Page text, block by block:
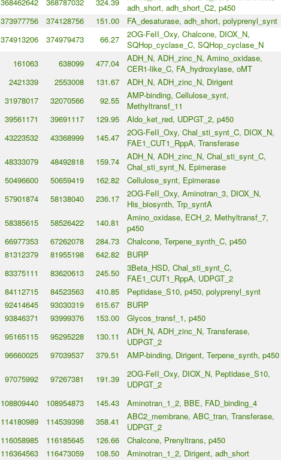
368462642 368787032 324.39
adh_short, adh_short_C2, p450
373977756 374128756 151.00 FA_desaturase, adh_short, polyprenyl_synt
374913206 374979473 66.27
2OG-FeII_Oxy, Chalcone, DIOX_N,
SQHop_cyclase_C, SQHop_cyclase_N
161063 638099 477.04
ADH_N, ADH_zinc_N, Amino_oxidase,
CER1-like_C, FA_hydroxylase, oMT
2421339 2553008 131.67 ADH_N, ADH_zinc_N, Dirigent
31978017 32070566 92.55
AMP-binding, Cellulose_synt,
Methyltransf_11
39561171 39691117 129.95 Aldo_ket_red, UDPGT_2, p450
43223532 43368999 145.47
2OG-FeII_Oxy, Chal_sti_synt_C, DIOX_N,
FAE1_CUT1_RppA, Transferase
48333079 48492818 159.74
ADH_N, ADH_zinc_N, Chal_sti_synt_C,
Chal_sti_synt_N, Epimerase
50496600 50659419 162.82 Cellulose_synt, Epimerase
57901874 58138040 236.17
2OG-FeII_Oxy, Aminotran_3, DIOX_N,
His_biosynth, Trp_syntA
58385615 58526422 140.81
Amino_oxidase, ECH_2, Methyltransf_7,
p450
66977353 67262078 284.73 Chalcone, Terpene_synth_C, p450
81312379 81955198 642.82 BURP
83375111 83620613 245.50
3Beta_HSD, Chal_sti_synt_C,
FAE1_CUT1_RppA, UDPGT_2
84112715 84523563 410.85 Peptidase_S10, p450, polyprenyl_synt
92414645 93030319 615.67 BURP
93846371 93999376 153.00 Glycos_transf_1, p450
95165115 95295228 130.11
ADH_N, ADH_zinc_N, Transferase,
UDPGT_2
96660025 97039537 379.51 AMP-binding, Dirigent, Terpene_synth, p450
97075992 97267381 191.39
2OG-FeII_Oxy, DIOX_N, Peptidase_S10,
UDPGT_2
108809440 108954873 145.43 Aminotran_1_2, BBE, FAD_binding_4
114180989 114539398 358.41
ABC2_membrane, ABC_tran, Transferase,
UDPGT_2
116058985 116185645 126.66 Chalcone, Prenyltrans, p450
116364563 116473059 108.50 Aminotran_1_2, Dirigent, adh_short